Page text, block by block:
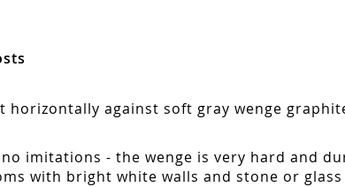
against soft gray wenge
imitations - the wenge is very hard and
with bright white walls and stone or